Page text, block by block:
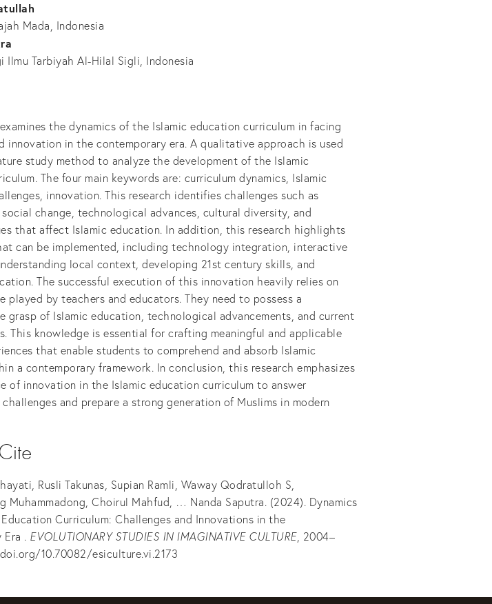
Mada, Indonesia
Ilmu Tarbiyah Al-Hilal Sigli, Indonesia
the dynamics of the Islamic education curriculum in facing
innovation in the contemporary era. A qualitative approach is used
study method to analyze the development of the Islamic
The four main keywords are: curriculum dynamics, Islamic
innovation. This research identifies challenges such as
change, technological advances, cultural diversity, and
that affect Islamic education. In addition, this research highlights
can be implemented, including technology integration, interactive
local context, developing 21st century skills, and
The successful execution of this innovation heavily relies on
played by teachers and educators. They need to possess a
grasp of Islamic education, technological advancements, and current
This knowledge is essential for crafting meaningful and applicable
that enable students to comprehend and absorb Islamic
a contemporary framework. In conclusion, this research emphasizes
of innovation in the Islamic education curriculum to answer
and prepare a strong generation of Muslims in modern
Rusli Takunas, Supian Ramli, Waway Qodratulloh S,
Muhammadong, Choirul Mahfud, … Nanda Saputra. (2024). Dynamics
Curriculum: Challenges and Innovations in the
Era . EVOLUTIONARY STUDIES IN IMAGINATIVE CULTURE, 2004–
10.70082/esiculture.vi.2173